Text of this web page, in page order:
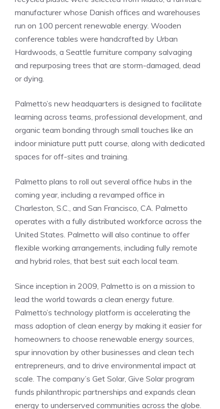
manufacturer whose Danish offices and warehouses
run on 100 percent renewable energy. Wooden
conference tables were handcrafted by Urban
Hardwoods, a Seattle furniture company salvaging
and repurposing trees that are storm-damaged, dead
or dying.
Palmetto’s new headquarters is designed to facilitate
learning across teams, professional development, and
organic team bonding through small touches like an
indoor miniature putt putt course, along with dedicated
spaces for off-sites and training.
Palmetto plans to roll out several office hubs in the
coming year, including a revamped office in
Charleston, S.C., and San Francisco, CA. Palmetto
operates with a fully distributed workforce across the
United States. Palmetto will also continue to offer
flexible working arrangements, including fully remote
and hybrid roles, that best suit each local team.
Since inception in 2009, Palmetto is on a mission to
lead the world towards a clean energy future.
Palmetto’s technology platform is accelerating the
mass adoption of clean energy by making it easier for
homeowners to choose renewable energy sources,
spur innovation by other businesses and clean tech
entrepreneurs, and to drive environmental impact at
scale. The company’s Get Solar, Give Solar program
funds philanthropic partnerships and expands clean
energy to underserved communities across the globe.